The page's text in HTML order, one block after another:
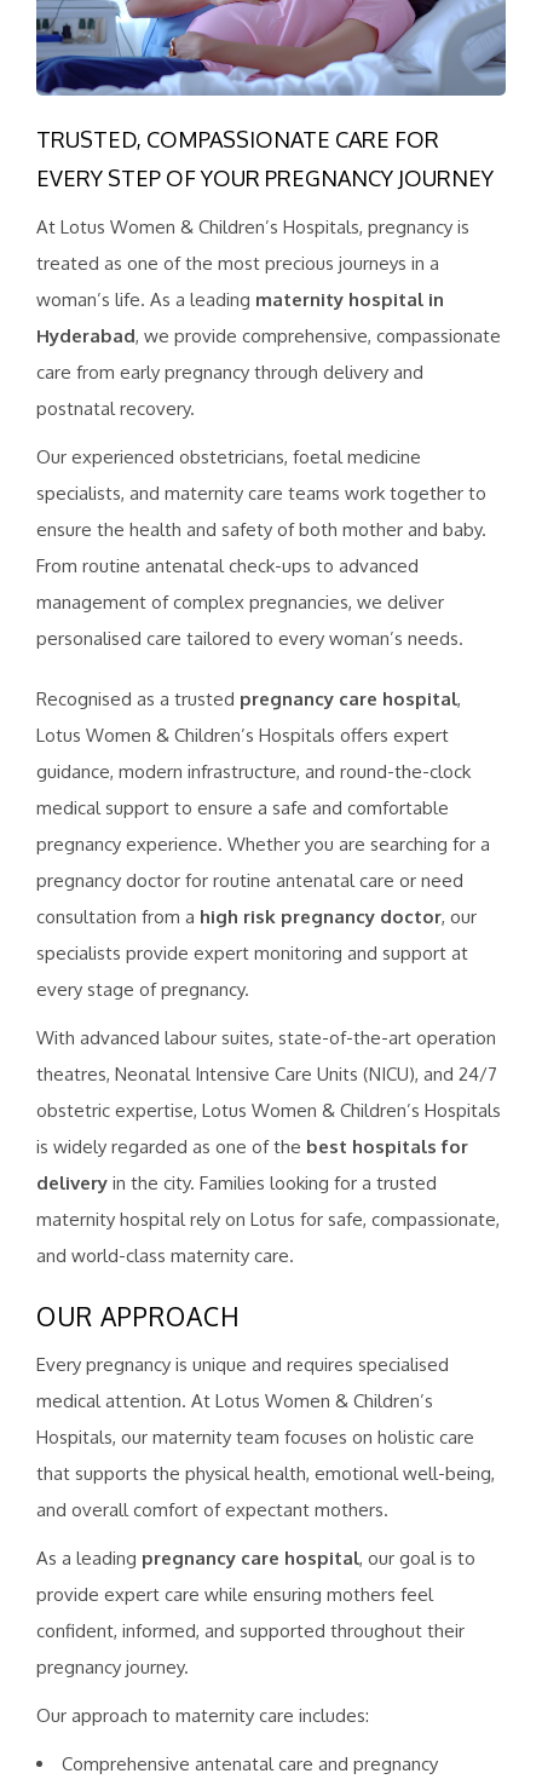
TRUSTED, COMPASSIONATE CARE FOR
EVERY STEP OF YOUR PREGNANCY JOURNEY
At Lotus Women & Children’s Hospitals, pregnancy is
treated as one of the most precious journeys in a
woman’s life. As a leading maternity hospital in
Hyderabad, we provide comprehensive, compassionate
care from early pregnancy through delivery and
postnatal recovery.
Our experienced obstetricians, foetal medicine
specialists, and maternity care teams work together to
ensure the health and safety of both mother and baby.
From routine antenatal check-ups to advanced
management of complex pregnancies, we deliver
personalised care tailored to every woman’s needs.
Recognised as a trusted pregnancy care hospital,
Lotus Women & Children’s Hospitals offers expert
guidance, modern infrastructure, and round-the-clock
medical support to ensure a safe and comfortable
pregnancy experience. Whether you are searching for a
pregnancy doctor for routine antenatal care or need
consultation from a high risk pregnancy doctor, our
specialists provide expert monitoring and support at
every stage of pregnancy.
With advanced labour suites, state-of-the-art operation
theatres, Neonatal Intensive Care Units (NICU), and 24/7
obstetric expertise, Lotus Women & Children’s Hospitals
is widely regarded as one of the best hospitals for
delivery in the city. Families looking for a trusted
maternity hospital rely on Lotus for safe, compassionate,
and world-class maternity care.
OUR APPROACH
Every pregnancy is unique and requires specialised
medical attention. At Lotus Women & Children’s
Hospitals, our maternity team focuses on holistic care
that supports the physical health, emotional well-being,
and overall comfort of expectant mothers.
As a leading pregnancy care hospital, our goal is to
provide expert care while ensuring mothers feel
confident, informed, and supported throughout their
pregnancy journey.
Our approach to maternity care includes:
Comprehensive antenatal care and pregnancy